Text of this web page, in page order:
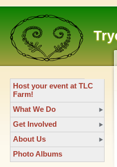
Host your event at TLC
Farm!
What We Do
Get Involved
About Us
Photo Albums